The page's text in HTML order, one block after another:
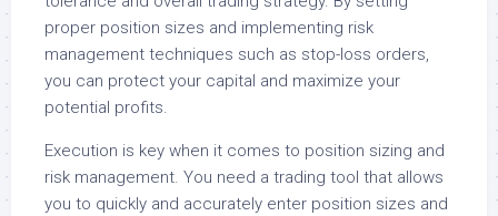
proper position sizes and implementing risk
management techniques such as stop-loss orders,
you can protect your capital and maximize your
potential profits.
Execution is key when it comes to position sizing and
risk management. You need a trading tool that allows
you to quickly and accurately enter position sizes and